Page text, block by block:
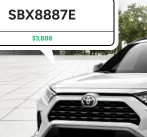
SBX8887E
$3,888